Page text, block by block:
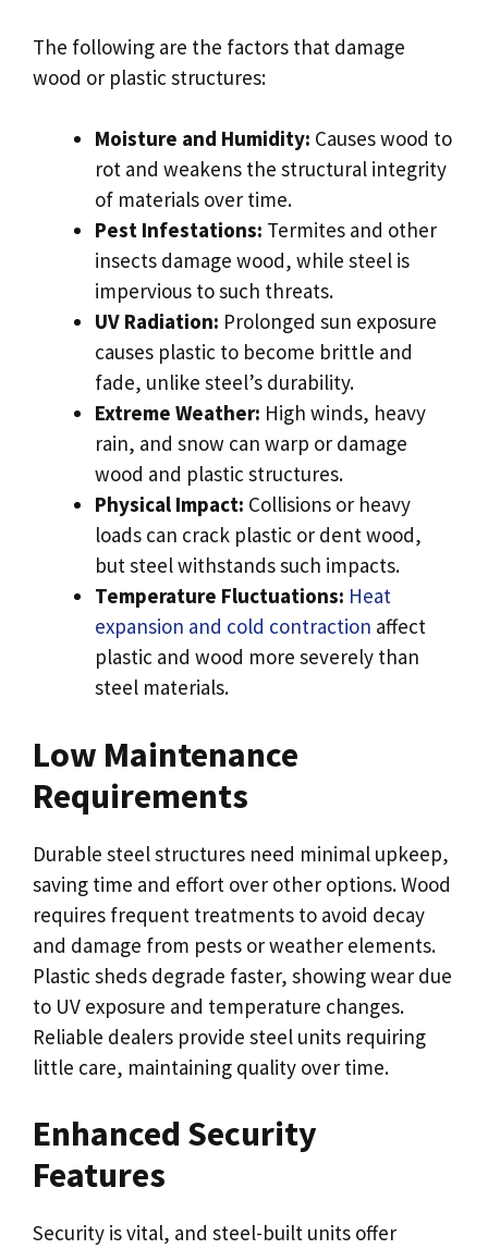
The following are the factors that damage
wood or plastic structures:
Moisture and Humidity: Causes wood to
rot and weakens the structural integrity
of materials over time.
Pest Infestations: Termites and other
insects damage wood, while steel is
impervious to such threats.
UV Radiation: Prolonged sun exposure
causes plastic to become brittle and
fade, unlike steel’s durability.
Extreme Weather: High winds, heavy
rain, and snow can warp or damage
wood and plastic structures.
Physical Impact: Collisions or heavy
loads can crack plastic or dent wood,
but steel withstands such impacts.
Temperature Fluctuations: Heat
expansion and cold contraction affect
plastic and wood more severely than
steel materials.
Low Maintenance
Requirements
Durable steel structures need minimal upkeep,
saving time and effort over other options. Wood
requires frequent treatments to avoid decay
and damage from pests or weather elements.
Plastic sheds degrade faster, showing wear due
to UV exposure and temperature changes.
Reliable dealers provide steel units requiring
little care, maintaining quality over time.
Enhanced Security
Features
Security is vital, and steel-built units offer